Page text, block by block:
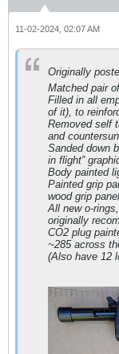
11-02-2024, 02:07 AM
Originally
Matched pair
Filled in all
of it), to
Removed self
and
Sanded down
in flight”
Body painted
Painted grip
wood grip
All new o-
originally
CO2 plug
~285 across
(Also have 12